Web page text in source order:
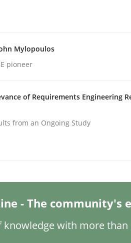
in Requirements
and Future Trends
Mylopoulos
pioneer
of Requirements Engineering
from an Ongoing Study
- The community's
knowledge with more than